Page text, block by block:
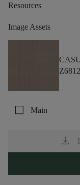
Resources
Image Assets
check_box_outline_blank Main
download